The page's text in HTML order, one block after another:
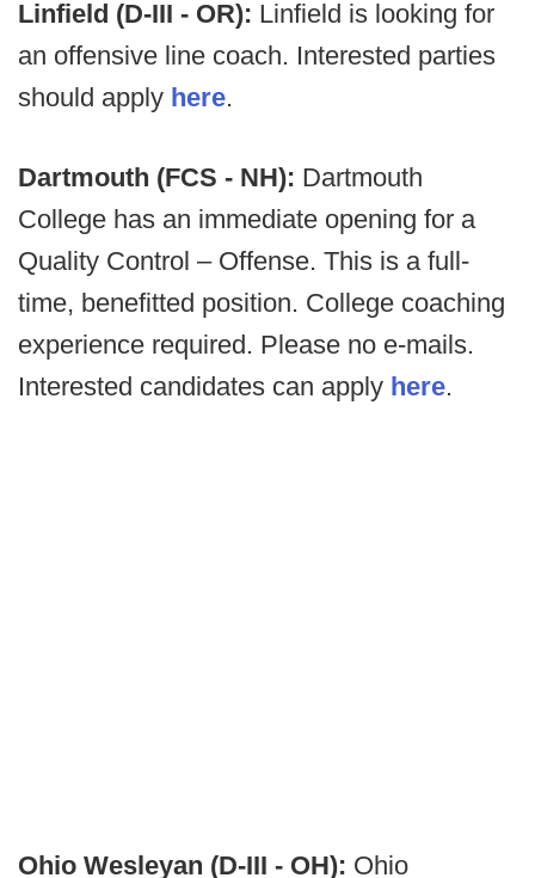
Linfield (D-III - OR): Linfield is looking for
an offensive line coach. Interested parties
should apply here.
Dartmouth (FCS - NH): Dartmouth
College has an immediate opening for a
Quality Control – Offense. This is a full-
time, benefitted position. College coaching
experience required. Please no e-mails.
Interested candidates can apply here.
Ohio Wesleyan (D-III - OH): Ohio